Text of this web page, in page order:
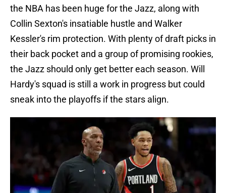
the NBA has been huge for the Jazz, along with
Collin Sexton's insatiable hustle and Walker
Kessler's rim protection. With plenty of draft picks in
their back pocket and a group of promising rookies,
the Jazz should only get better each season. Will
Hardy's squad is still a work in progress but could
sneak into the playoffs if the stars align.